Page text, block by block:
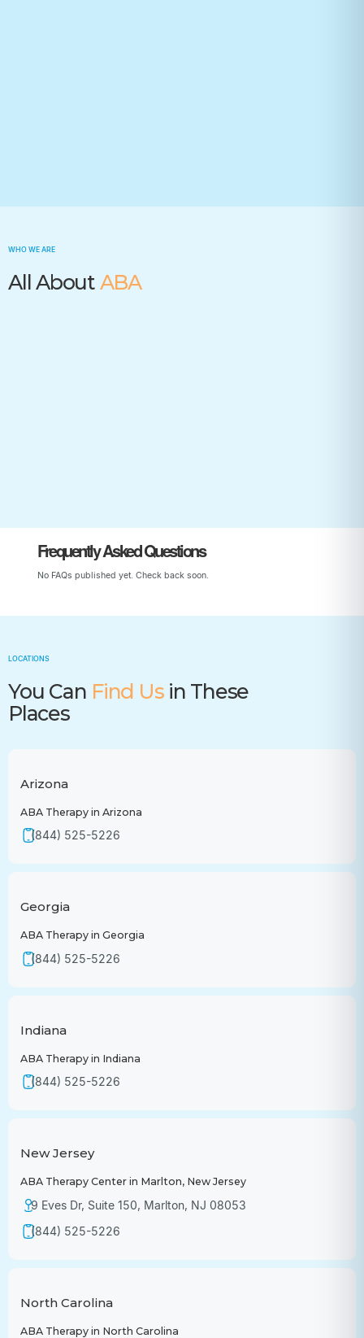
WHO WE ARE
All About ABA
Frequently Asked Questions
No FAQs published yet. Check back soon.
LOCATIONS
You Can Find Usin These
Places
Arizona
ABA Therapy in Arizona
(844) 525-5226
Georgia
ABA Therapy in Georgia
(844) 525-5226
Indiana
ABA Therapy in Indiana
(844) 525-5226
New Jersey
ABA Therapy Center in Marlton, New Jersey
9 Eves Dr, Suite 150, Marlton, NJ 08053
(844) 525-5226
North Carolina
ABA Therapy in North Carolina